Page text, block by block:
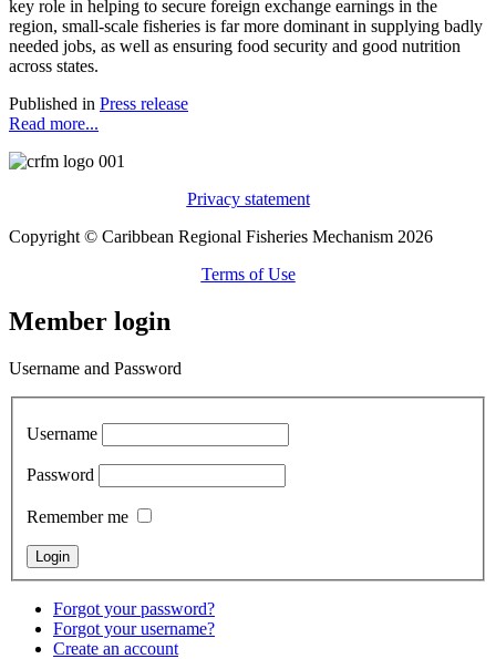
key role in helping to secure foreign exchange earnings in the
region, small-scale fisheries is far more dominant in supplying badly
needed jobs, as well as ensuring food security and good nutrition
across states.
Published in Press release
Read more...
Privacy statement
Copyright © Caribbean Regional Fisheries Mechanism 2026
Terms of Use
Member login
Username and Password
Username
Password
Remember me
Forgot your password?
Forgot your username?
Create an account